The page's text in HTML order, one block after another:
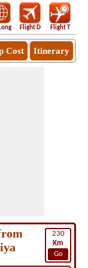
Flight D Flight T
Cost Itinerary
230
Km
Go